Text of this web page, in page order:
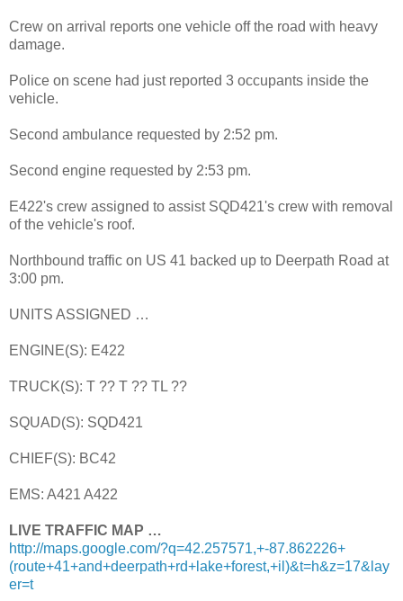
Crew on arrival reports one vehicle off the road with heavy
damage.
Police on scene had just reported 3 occupants inside the
vehicle.
Second ambulance requested by 2:52 pm.
Second engine requested by 2:53 pm.
E422's crew assigned to assist SQD421's crew with removal
of the vehicle's roof.
Northbound traffic on US 41 backed up to Deerpath Road at
3:00 pm.
UNITS ASSIGNED …
ENGINE(S): E422
TRUCK(S): T ?? T ?? TL ??
SQUAD(S): SQD421
CHIEF(S): BC42
EMS: A421 A422
LIVE TRAFFIC MAP …
http://maps.google.com/?q=42.257571,+-87.862226+
(route+41+and+deerpath+rd+lake+forest,+il)&t=h&z=17&lay
er=t